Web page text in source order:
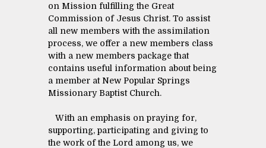
on Mission fulfilling the Great
Commission of Jesus Christ. To assist
all new members with the assimilation
process, we offer a new members class
with a new members package that
contains useful information about being
a member at New Popular Springs
Missionary Baptist Church.
With an emphasis on praying for,
supporting, participating and giving to
the work of the Lord among us, we